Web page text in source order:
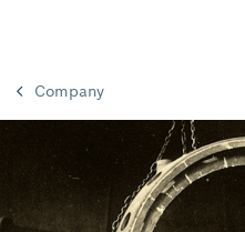
Company